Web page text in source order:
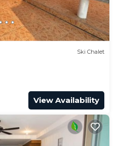
Ski Chalet
View Availability